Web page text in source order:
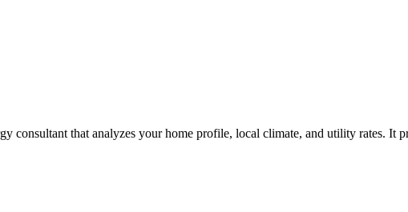
consultant that analyzes your home profile, local climate, and utility rates. It